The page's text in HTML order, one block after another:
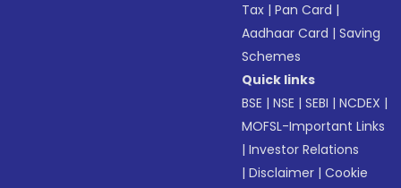
Tax |Pan Card |
Aadhaar Card |Saving
Schemes
Quick links
BSE |NSE |SEBI |NCDEX |
MOFSL-Important Links
|Investor Relations
|Disclaimer |Cookie